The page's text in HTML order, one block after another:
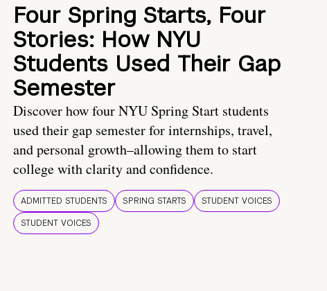
Four Spring Starts, Four
Stories: How NYU
Students Used Their Gap
Semester
Discover how four NYU Spring Start students
used their gap semester for internships, travel,
and personal growth–allowing them to start
college with clarity and confidence.
ADMITTED STUDENTS SPRING STARTS
STUDENT VOICES
STUDENT VOICES